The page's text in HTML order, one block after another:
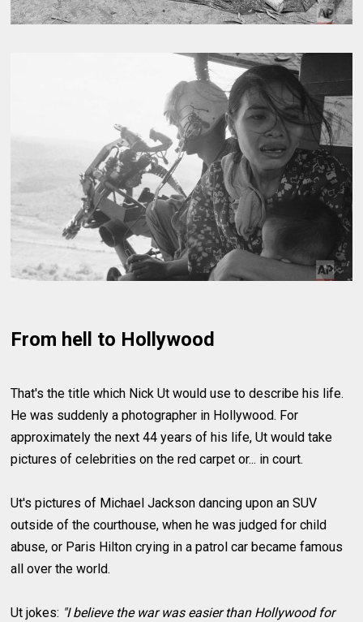
From hell to Hollywood
That's the title which Nick Ut would use to describe his life.
He was suddenly a photographer in Hollywood. For
approximately the next 44 years of his life, Ut would take
pictures of celebrities on the red carpet or... in court.
Ut's pictures of Michael Jackson dancing upon an SUV
outside of the courthouse, when he was judged for child
abuse, or Paris Hilton crying in a patrol car became famous
all over the world.
Ut jokes: "I believe the war was easier than Hollywood for